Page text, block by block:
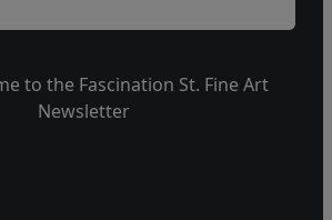
to the Fascination St. Fine Art
Newsletter